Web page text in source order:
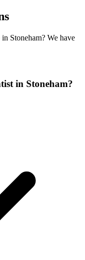
Stoneham? We have
in Stoneham?